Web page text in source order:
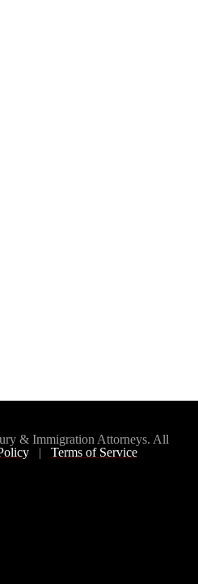
& Immigration Attorneys. All
Terms of Service